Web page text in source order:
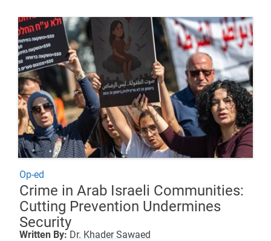
Op-ed
Crime in Arab Israeli Communities:
Cutting Prevention Undermines
Security
Written By: Dr. Khader Sawaed